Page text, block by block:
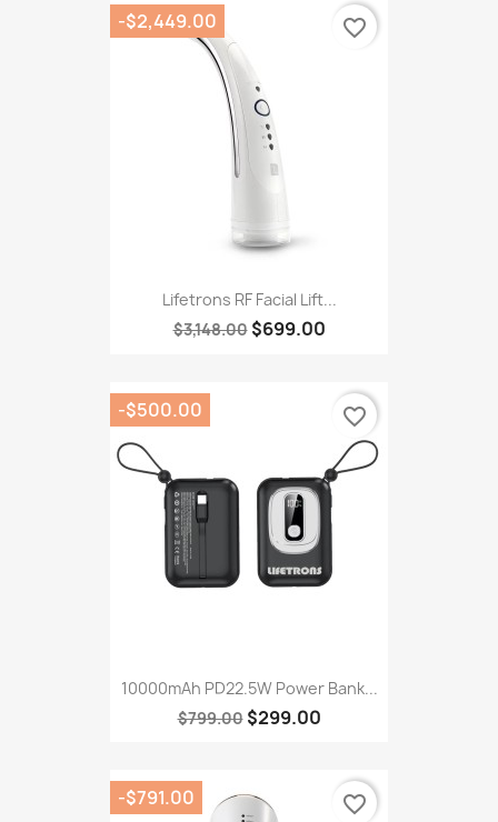
Lifetrons RF Facial Lift...
$3,148.00 $699.00
-$2,449.00 favorite_border
10000mAh PD22.5W Power Bank...
$799.00 $299.00
-$500.00 favorite_border
-$791.00 favorite_border